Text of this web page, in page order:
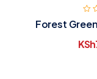
Forest
KSh